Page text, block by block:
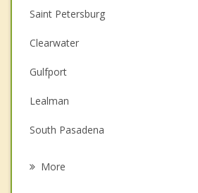
Christian Counseling
Couples Counseling
Depression
Family Counseling
Grief Counseling
Saint Petersburg
Clearwater
Gulfport
Lealman
South Pasadena
More